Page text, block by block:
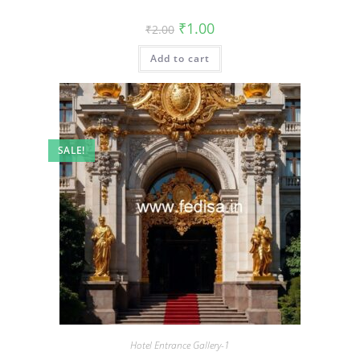
₹2.00 Original
price
was:
₹2.00.
₹1.00Current
is:
Add to cart
SALE!
Hotel Entrance Gallery-1